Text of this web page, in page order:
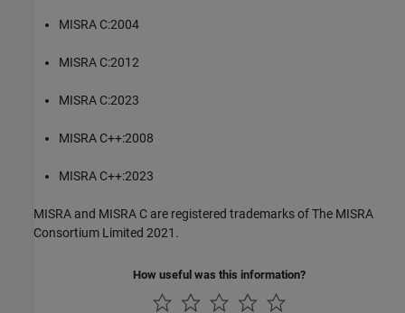
MISRA C:2004
MISRA C:2012
MISRA C:2023
MISRA C++:2008
MISRA C++:2023
MISRA and MISRA C are registered trademarks of The MISRA
Consortium Limited 2021.
How useful was this information?